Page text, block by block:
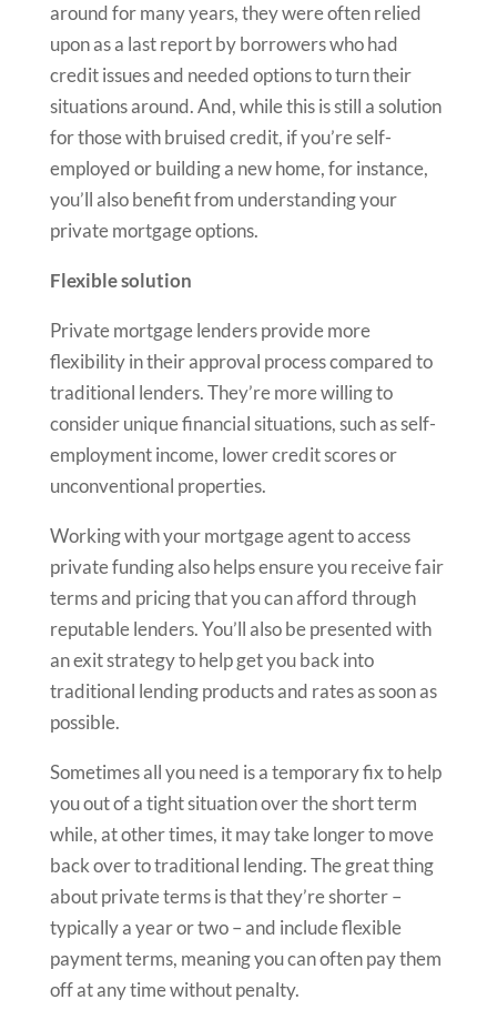
around for many years, they were often relied
upon as a last report by borrowers who had
credit issues and needed options to turn their
situations around. And, while this is still a solution
for those with bruised credit, if you’re self-
employed or building a new home, for instance,
you’ll also benefit from understanding your
private mortgage options.
Flexible solution
Private mortgage lenders provide more
flexibility in their approval process compared to
traditional lenders. They’re more willing to
consider unique financial situations, such as self-
employment income, lower credit scores or
unconventional properties.
Working with your mortgage agent to access
private funding also helps ensure you receive fair
terms and pricing that you can afford through
reputable lenders. You’ll also be presented with
an exit strategy to help get you back into
traditional lending products and rates as soon as
possible.
Sometimes all you need is a temporary fix to help
you out of a tight situation over the short term
while, at other times, it may take longer to move
back over to traditional lending. The great thing
about private terms is that they’re shorter –
typically a year or two – and include flexible
payment terms, meaning you can often pay them
off at any time without penalty.